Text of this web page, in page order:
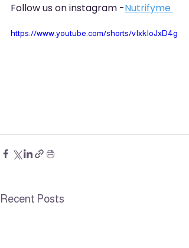
Follow us on instagram -Nutrifyme
https://www.youtube.com/shorts/vIxkIoJxD4g
Recent Posts